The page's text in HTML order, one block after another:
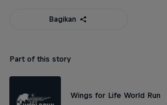
Bagikan
Part of this story
Wings for Life World Run